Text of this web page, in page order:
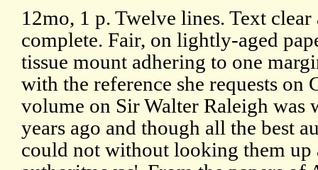
12mo, 1 p. Twelve lines. Text clear
complete. Fair, on lightly-aged
tissue mount adhering to one
with the reference she requests on
volume on Sir Walter Raleigh was
years ago and though all the best
could not without looking them up